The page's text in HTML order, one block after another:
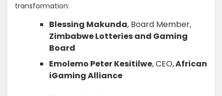
transformation:
Blessing Makunda, Board Member,
Zimbabwe Lotteries and Gaming
Board
Emolemo Peter Kesitilwe, CEO,African
iGaming Alliance